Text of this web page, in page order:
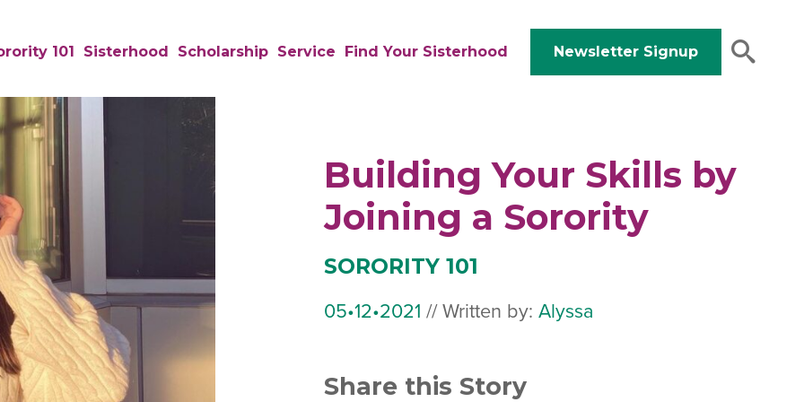
101 Sisterhood Scholarship Service Find Your Sisterhood Newsletter Signup
Building Your Skills by
Joining a Sorority
SORORITY 101
05•12•2021 July
2024
//Written by:Alyssa
Share this Story